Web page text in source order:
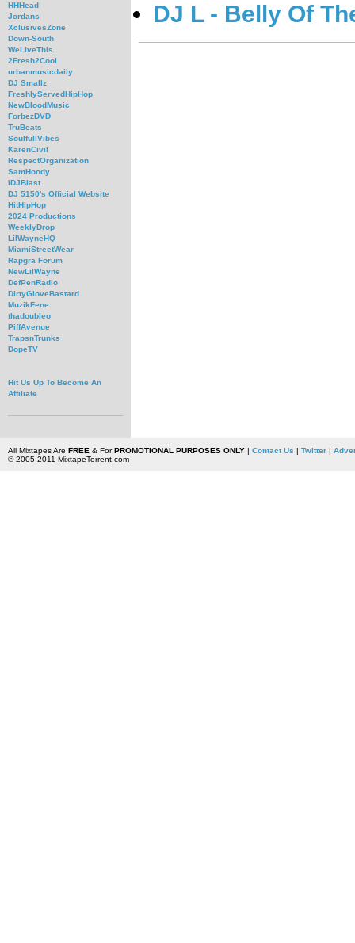
HHHead
Jordans
XclusivesZone
Down-South
WeLiveThis
2Fresh2Cool
urbanmusicdaily
DJ Smallz
FreshlyServedHipHop
NewBloodMusic
ForbezDVD
TruBeats
SoulfullVibes
KarenCivil
RespectOrganization
SamHoody
iDJBlast
DJ 5150's Official Website
HitHipHop
2024 Productions
WeeklyDrop
LilWayneHQ
MiamiStreetWear
Rapgra Forum
NewLilWayne
DefPenRadio
DirtyGloveBastard
MuzikFene
thadoubleo
PiffAvenue
TrapsnTrunks
DopeTV
Hit Us Up To Become An
Affiliate
DJ L - Belly Of
All Mixtapes Are FREE & ForPROMOTIONAL PURPOSES ONLY| Contact Us | Twitter|
© 2005-2011 MixtapeTorrent.com